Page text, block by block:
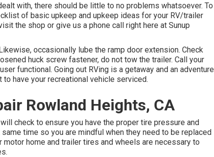
with, there should be little to no problems whatsoever. To
of basic upkeep and upkeep ideas for your RV/trailer
the shop or give us a phone call right here at Sunup
occasionally lube the ramp door extension. Check
huck screw fastener, do not tow the trailer. Call your
functional. Going out RVing is a getaway and an adventure
have your recreational vehicle serviced.
Rowland Heights, CA
check to ensure you have the proper tire pressure and
time so you are mindful when they need to be replaced
home and trailer tires and wheels are necessary to